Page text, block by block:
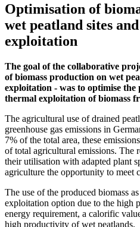
Optimisation of
wet peatland sites
exploitation
The goal of the collaborative
of biomass production on wet
exploitation - was to optimise the
thermal exploitation of biomass
The agricultural use of drained
greenhouse gas emissions in
7% of the total area, these
of total agricultural emissions. The
their utilisation with adapted plant
agriculture the opportunity to meet
The use of the produced biomass
exploitation option due to the high
energy requirement, a calorific
high productivity of wet peatlands.